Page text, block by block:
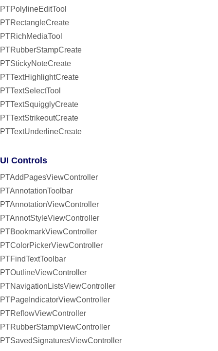
PTPolylineEditTool
PTRectangleCreate
PTRichMediaTool
PTRubberStampCreate
PTStickyNoteCreate
PTTextHighlightCreate
PTTextSelectTool
PTTextSquigglyCreate
PTTextStrikeoutCreate
PTTextUnderlineCreate
UI Controls
PTAddPagesViewController
PTAnnotationToolbar
PTAnnotationViewController
PTAnnotStyleViewController
PTBookmarkViewController
PTColorPickerViewController
PTFindTextToolbar
PTOutlineViewController
PTNavigationListsViewController
PTPageIndicatorViewController
PTReflowViewController
PTRubberStampViewController
PTSavedSignaturesViewController